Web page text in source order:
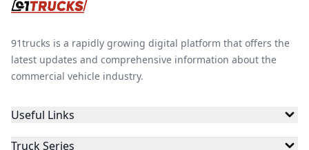
91trucks is a rapidly growing digital platform that offers the
latest updates and comprehensive information about the
commercial vehicle industry.
Useful Links
Truck Series